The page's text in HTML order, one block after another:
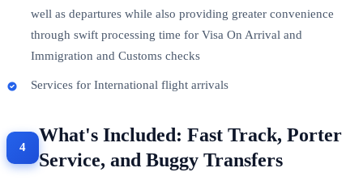
well as departures while also providing greater convenience
through swift processing time for Visa On Arrival and
Immigration and Customs checks
Services for International flight arrivals
What's Included: Fast Track, Porter
Service, and Buggy Transfers